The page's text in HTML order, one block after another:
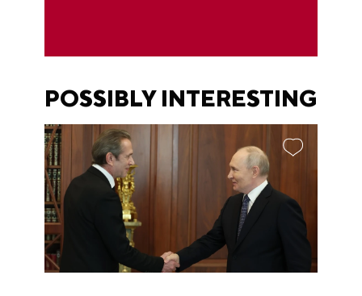
POSSIBLY INTERESTING